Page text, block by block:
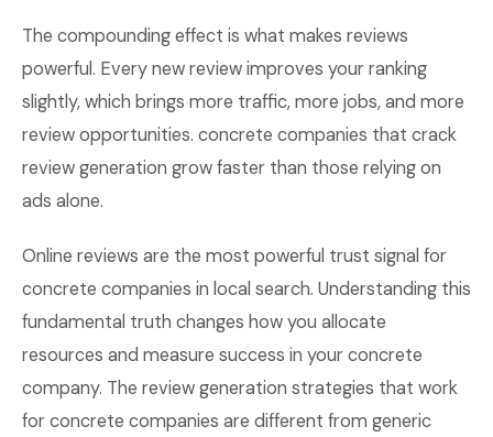
The compounding effect is what makes reviews
powerful. Every new review improves your ranking
slightly, which brings more traffic, more jobs, and more
review opportunities. concrete companies that crack
review generation grow faster than those relying on
ads alone.
Online reviews are the most powerful trust signal for
concrete companies in local search. Understanding this
fundamental truth changes how you allocate
resources and measure success in your concrete
company. The review generation strategies that work
for concrete companies are different from generic